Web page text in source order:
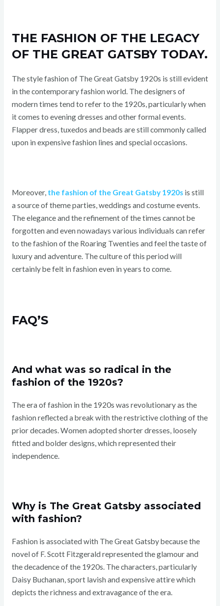
THE FASHION OF THE LEGACY
OF THE GREAT GATSBY TODAY.
The style fashion of The Great Gatsby 1920s is still evident
in the contemporary fashion world. The designers of
modern times tend to refer to the 1920s, particularly when
it comes to evening dresses and other formal events.
Flapper dress, tuxedos and beads are still commonly called
upon in expensive fashion lines and special occasions.
Moreover, the fashion of the Great Gatsby 1920sis still
a source of theme parties, weddings and costume events.
The elegance and the refinement of the times cannot be
forgotten and even nowadays various individuals can refer
to the fashion of the Roaring Twenties and feel the taste of
luxury and adventure. The culture of this period will
certainly be felt in fashion even in years to come.
FAQ’S
And what was so radical in the
fashion of the 1920s?
The era of fashion in the 1920s was revolutionary as the
fashion reflected a break with the restrictive clothing of the
prior decades. Women adopted shorter dresses, loosely
fitted and bolder designs, which represented their
independence.
Why is The Great Gatsby associated
with fashion?
Fashion is associated with The Great Gatsby because the
novel of F. Scott Fitzgerald represented the glamour and
the decadence of the 1920s. The characters, particularly
Daisy Buchanan, sport lavish and expensive attire which
depicts the richness and extravagance of the era.